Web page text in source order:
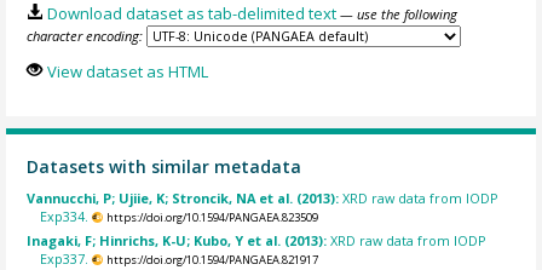
Download dataset as tab-delimited text — use the following
character encoding:
View dataset as HTML
Datasets with similar metadata
Vannucchi, P; Ujiie, K; Stroncik, NA et al. (2013):XRD raw data from IODP
Exp334.
https://doi.org/10.1594/PANGAEA.823509
Inagaki, F; Hinrichs, K-U; Kubo, Y et al. (2013):XRD raw data from IODP
Exp337.
https://doi.org/10.1594/PANGAEA.821917